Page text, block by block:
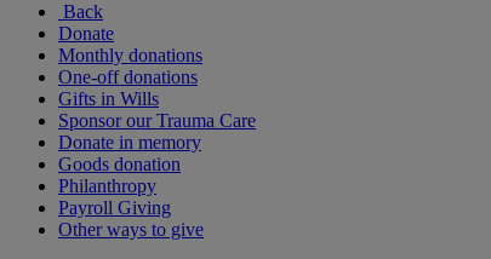
Back
Donate
Monthly donations
One-off donations
Gifts in Wills
Sponsor our Trauma Care
Donate in memory
Goods donation
Philanthropy
Payroll Giving
Other ways to give